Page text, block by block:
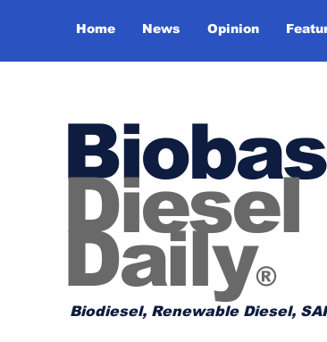
Home News Opinion
Diesel
Daily®
Biodiesel, Renewable Diesel,